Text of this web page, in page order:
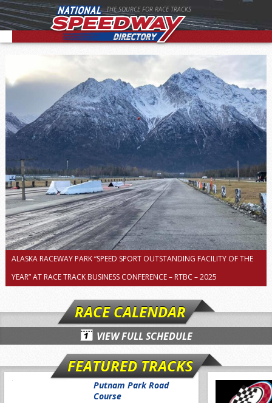
THE SOURCE FOR RACE TRACKS
ALASKA RACEWAY PARK “SPEED SPORT OUTSTANDING FACILITY OF THE
YEAR” AT RACE TRACK BUSINESS CONFERENCE – RTBC – 2025
RACE CALENDAR
VIEW FULL SCHEDULE
FEATURED TRACKS
Putnam Park Road
Course